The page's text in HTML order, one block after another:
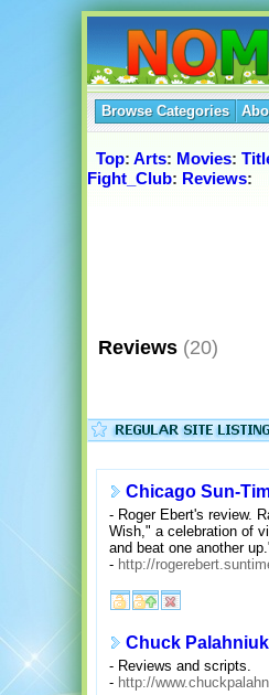
Browse Categories
Top: Arts: Movies:
Fight_Club: Reviews:
Reviews (20)
Chicago Sun-
- Roger Ebert's review.
Wish," a celebration of
and beat one another
- http://
Chuck
- Reviews and scripts.
- http://